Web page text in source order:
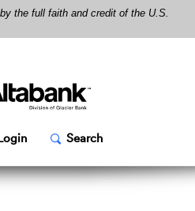
the full faith and credit of the U.S.
Altabank
Popup Toggle
SearchPopup